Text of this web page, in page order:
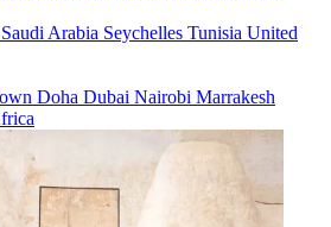
Saudi Arabia Seychelles Tunisia United
Doha Dubai Nairobi Marrakesh